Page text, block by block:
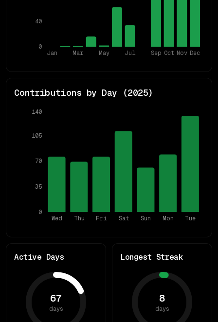
Jan Mar May Jul Sep Oct Nov Dec
0
40
Contributions by Day (2025)
Wed Thu Fri Sat Sun Mon Tue
0
35
70
105
140
Active Days
67
days
Longest Streak
8
days